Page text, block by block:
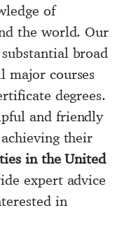
of
the world. Our
broad
major courses
degrees.
and friendly
their
in the United
expert advice
in